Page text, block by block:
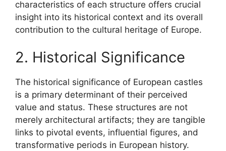
characteristics of each structure offers crucial
insight into its historical context and its overall
contribution to the cultural heritage of Europe.
2. Historical Significance
The historical significance of European castles
is a primary determinant of their perceived
value and status. These structures are not
merely architectural artifacts; they are tangible
links to pivotal events, influential figures, and
transformative periods in European history.